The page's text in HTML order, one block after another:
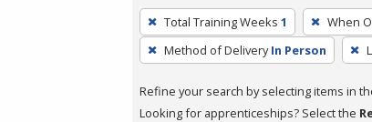
To
remove
a
press
Total Training Weeks 1 When
Method of Delivery In Person
Refine your search by selecting items in
Looking for apprenticeships? Select the